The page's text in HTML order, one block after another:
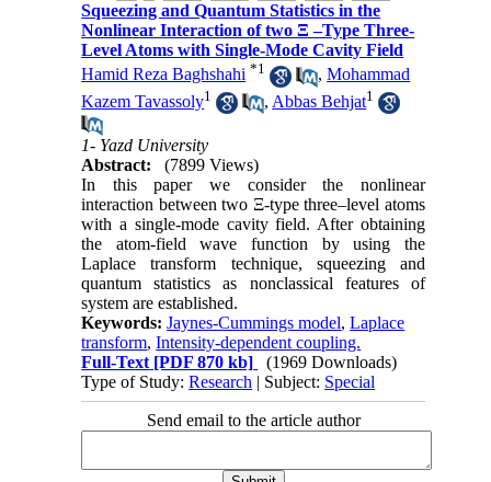
Squeezing and Quantum Statistics in the
Nonlinear Interaction of two Ξ –Type Three-
Level Atoms with Single-Mode Cavity Field
Hamid Reza Baghshahi *1 ,Mohammad
Kazem Tavassoly1 , Abbas Behjat1
1- Yazd University
Abstract:
(7899 Views)
In this paper we consider the nonlinear
interaction between two Ξ-type three–level atoms
with a single-mode cavity field. After obtaining
the atom-field wave function by using the
Laplace transform technique, squeezing and
quantum statistics as nonclassical features of
system are established.
Keywords:Jaynes-Cummings model,Laplace
transform,Intensity-dependent coupling.
Full-Text [PDF 870 kb]
(1969 Downloads)
Type of Study:Research | Subject: Special
Send email to the article author